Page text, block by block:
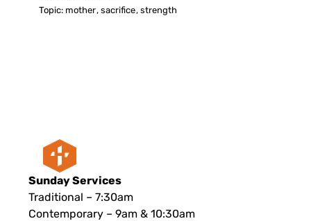
Topic: mother,sacrifice,strength
Sunday Services
Traditional – 7:30am
Contemporary – 9am & 10:30am